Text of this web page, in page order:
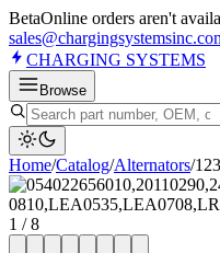
BetaOnline orders aren't
CHARGING SYSTEMS
Browse
Home/Catalog/Alternators/
1 /8